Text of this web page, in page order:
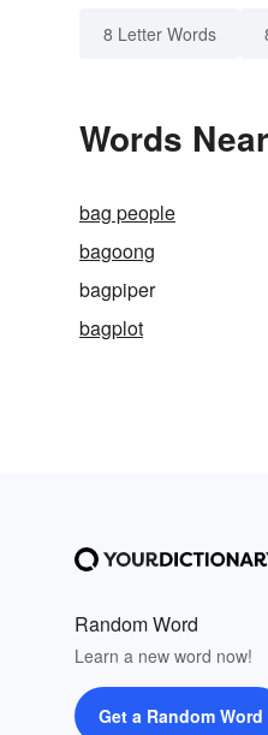
8 Letter Words
Words
bag people
bagoong
bagpiper
bagplot
Random Word
Learn a new word now!
Get a Random Word